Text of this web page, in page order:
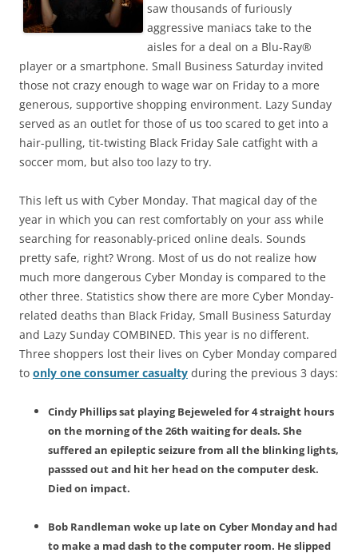
saw thousands of furiously
aggressive maniacs take to the
aisles for a deal on a Blu-Ray®
player or a smartphone. Small Business Saturday invited
those not crazy enough to wage war on Friday to a more
generous, supportive shopping environment. Lazy Sunday
served as an outlet for those of us too scared to get into a
hair-pulling, tit-twisting Black Friday Sale catfight with a
soccer mom, but also too lazy to try.
This left us with Cyber Monday. That magical day of the
year in which you can rest comfortably on your ass while
searching for reasonably-priced online deals. Sounds
pretty safe, right? Wrong. Most of us do not realize how
much more dangerous Cyber Monday is compared to the
other three. Statistics show there are more Cyber Monday-
related deaths than Black Friday, Small Business Saturday
and Lazy Sunday COMBINED. This year is no different.
Three shoppers lost their lives on Cyber Monday compared
to only one consumer casualty during the previous 3 days:
Cindy Phillips sat playing Bejeweled for 4 straight hours
on the morning of the 26th waiting for deals. She
suffered an epileptic seizure from all the blinking lights,
passsed out and hit her head on the computer desk.
Died on impact.
Bob Randleman woke up late on Cyber Monday and had
to make a mad dash to the computer room. He slipped